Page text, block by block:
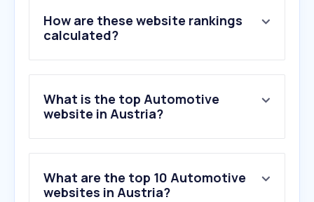
How are these website rankings
calculated?
What is the top Automotive
website in Austria?
What are the top 10 Automotive
websites in Austria?